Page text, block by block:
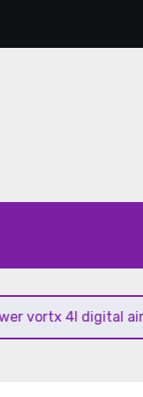
4l digital air